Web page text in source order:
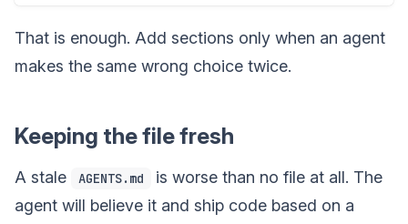
That is enough. Add sections only when an agent
makes the same wrong choice twice.
Keeping the file fresh
A stale AGENTS.md
is worse than no file at all. The
agent will believe it and ship code based on a